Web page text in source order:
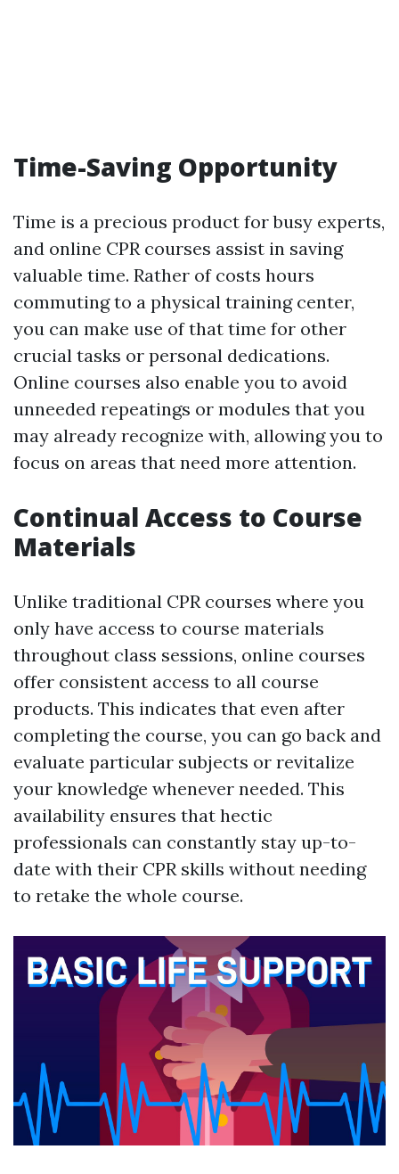
Time-Saving Opportunity
Time is a precious product for busy experts,
and online CPR courses assist in saving
valuable time. Rather of costs hours
commuting to a physical training center,
you can make use of that time for other
crucial tasks or personal dedications.
Online courses also enable you to avoid
unneeded repeatings or modules that you
may already recognize with, allowing you to
focus on areas that need more attention.
Continual Access to Course
Materials
Unlike traditional CPR courses where you
only have access to course materials
throughout class sessions, online courses
offer consistent access to all course
products. This indicates that even after
completing the course, you can go back and
evaluate particular subjects or revitalize
your knowledge whenever needed. This
availability ensures that hectic
professionals can constantly stay up-to-
date with their CPR skills without needing
to retake the whole course.